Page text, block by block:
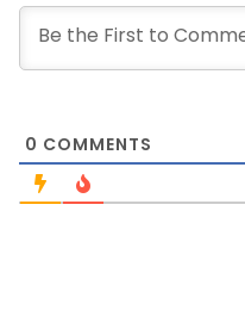
0 COMMENTS